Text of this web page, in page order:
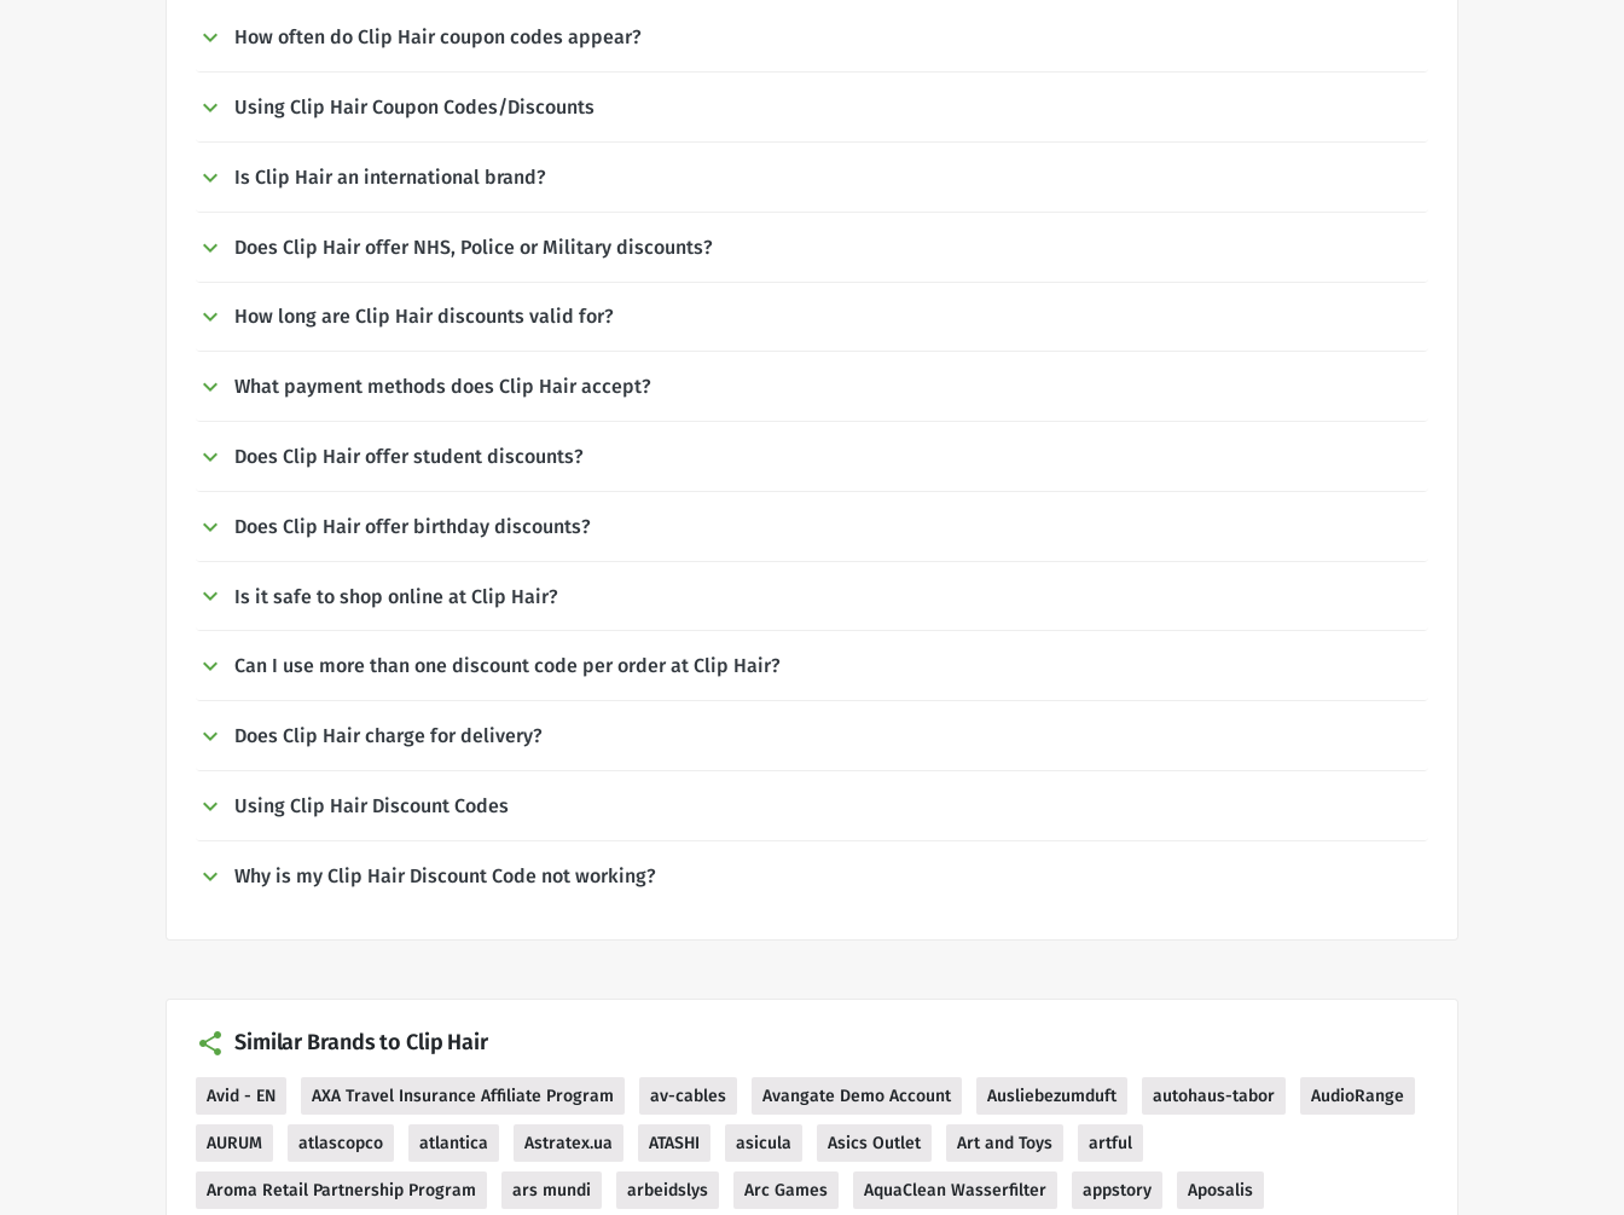
How often do Clip Hair coupon codes appear?
Using Clip Hair Coupon Codes/Discounts
Is Clip Hair an international brand?
Does Clip Hair offer NHS, Police or Military discounts?
How long are Clip Hair discounts valid for?
What payment methods does Clip Hair accept?
Does Clip Hair offer student discounts?
Does Clip Hair offer birthday discounts?
Is it safe to shop online at Clip Hair?
Can I use more than one discount code per order at Clip Hair?
Does Clip Hair charge for delivery?
Using Clip Hair Discount Codes
Why is my Clip Hair Discount Code not working?
Similar Brands to Clip Hair
Avid - EN AXA Travel Insurance Affiliate Program av-cables Avangate Demo Account Ausliebezumduft autohaus-tabor AudioRange
AURUM atlascopco atlantica Astratex.ua ATASHI asicula Asics Outlet Art and Toys artful
Aroma Retail Partnership Program ars mundi arbeidslys Arc Games AquaClean Wasserfilter appstory Aposalis